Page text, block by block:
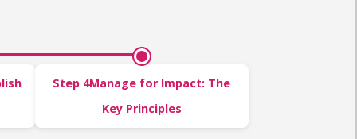
Step 4Manage for Impact: The
Key Principles